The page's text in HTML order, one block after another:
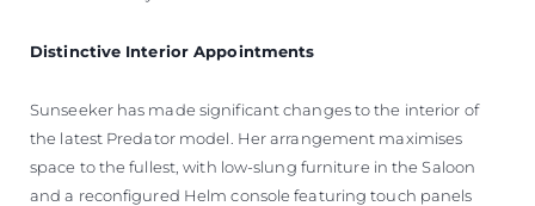
Distinctive Interior Appointments
Sunseeker has made significant changes to the interior of
the latest Predator model. Her arrangement maximises
space to the fullest, with low-slung furniture in the Saloon
and a reconfigured Helm console featuring touch panels